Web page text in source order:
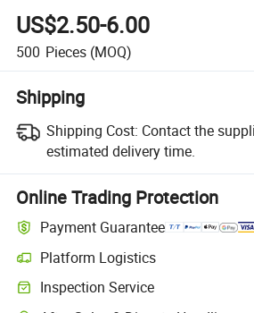
US$2.50-6.00
500 Pieces (MOQ)
Shipping
Shipping Cost: Contact the
estimated delivery time.
Online Trading Protection
Payment Guarantee
Platform Logistics
Clearer shipment tracking with platform-
Inspection Service
Optional pre-shipment inspection for